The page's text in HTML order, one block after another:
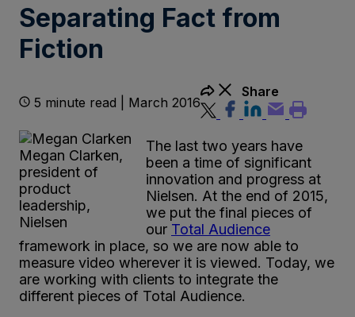
Separating Fact from
Fiction
5 minute read | March 2016
Share
Megan Clarken,
president of
product
leadership,
Nielsen
The last two years have
been a time of significant
innovation and progress at
Nielsen. At the end of 2015,
we put the final pieces of
our Total Audience
framework in place, so we are now able to
measure video wherever it is viewed. Today, we
are working with clients to integrate the
different pieces of Total Audience.